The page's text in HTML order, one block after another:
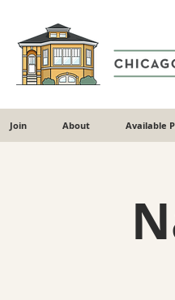
Join About Available